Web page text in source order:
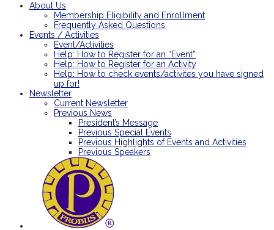
About Us
Membership Eligibility and Enrollment
Frequently Asked Questions
Events / Activities
Event/Activities
Help: How to Register for an “Event”
Help: How to Register for an Activity
Help: How to check events/activites you have signed
up for!
Newsletter
Current Newsletter
Previous News
President’s Message
Previous Special Events
Previous Highlights of Events and Activities
Previous Speakers